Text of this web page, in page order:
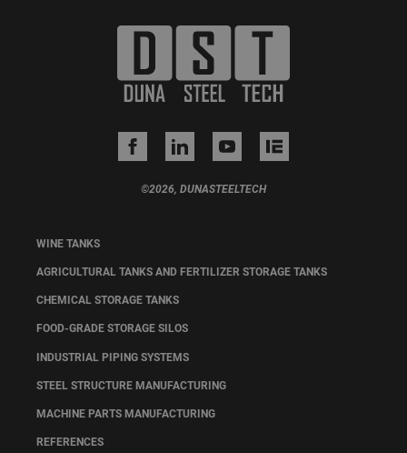
©2026, DUNASTEELTECH
WINE TANKS
AGRICULTURAL TANKS AND FERTILIZER STORAGE TANKS
CHEMICAL STORAGE TANKS
FOOD-GRADE STORAGE SILOS
INDUSTRIAL PIPING SYSTEMS
STEEL STRUCTURE MANUFACTURING
MACHINE PARTS MANUFACTURING
REFERENCES